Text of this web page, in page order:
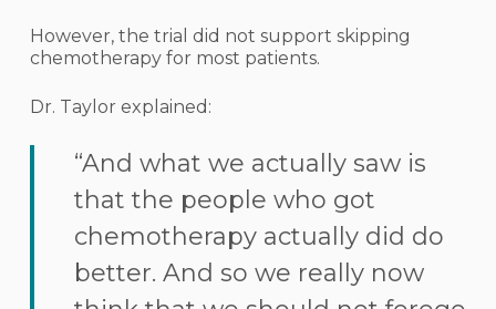
However, the trial did not support skipping
chemotherapy for most patients.
Dr. Taylor explained:
“And what we actually saw is
that the people who got
chemotherapy actually did do
better. And so we really now